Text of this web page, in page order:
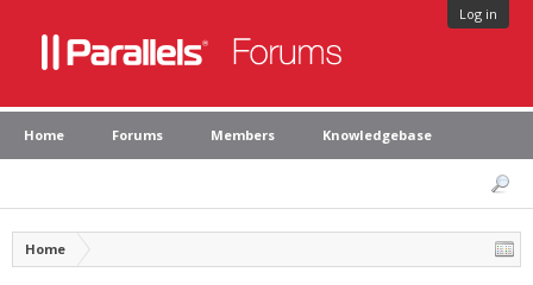
Log in
Home Forums Members Knowledgebase
Home